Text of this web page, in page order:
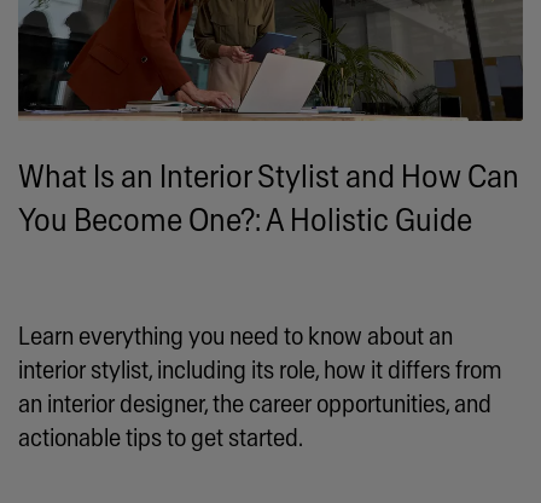
What Is an Interior Stylist and How Can
You Become One?: A Holistic Guide
Learn everything you need to know about an
interior stylist, including its role, how it differs from
an interior designer, the career opportunities, and
actionable tips to get started.